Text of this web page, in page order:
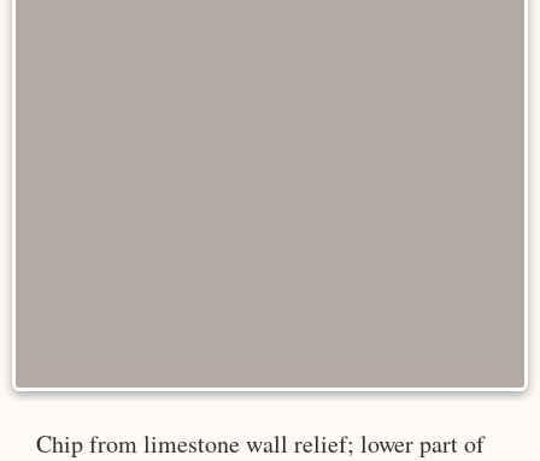
Chip from limestone wall relief; lower part of